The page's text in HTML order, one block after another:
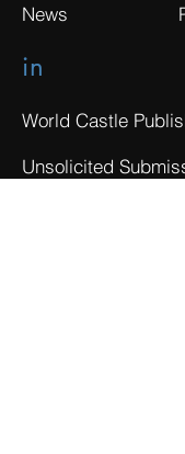
News
in
World Castle
Unsolicited